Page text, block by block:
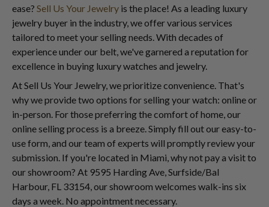
ease? Sell Us Your Jewelry is the place! As a leading luxury
jewelry buyer in the industry, we offer various services
tailored to meet your selling needs. With decades of
experience under our belt, we've garnered a reputation for
excellence in buying luxury watches and jewelry.
At Sell Us Your Jewelry, we prioritize convenience. That's
why we provide two options for selling your watch: online or
in-person. For those preferring the comfort of home, our
online selling process is a breeze. Simply fill out our easy-to-
use form, and our team of experts will promptly review your
submission. If you're located in Miami, why not pay a visit to
our showroom? At 9595 Harding Ave, Surfside/Bal
Harbour, FL 33154, our showroom welcomes walk-ins six
days a week. No appointment necessary.